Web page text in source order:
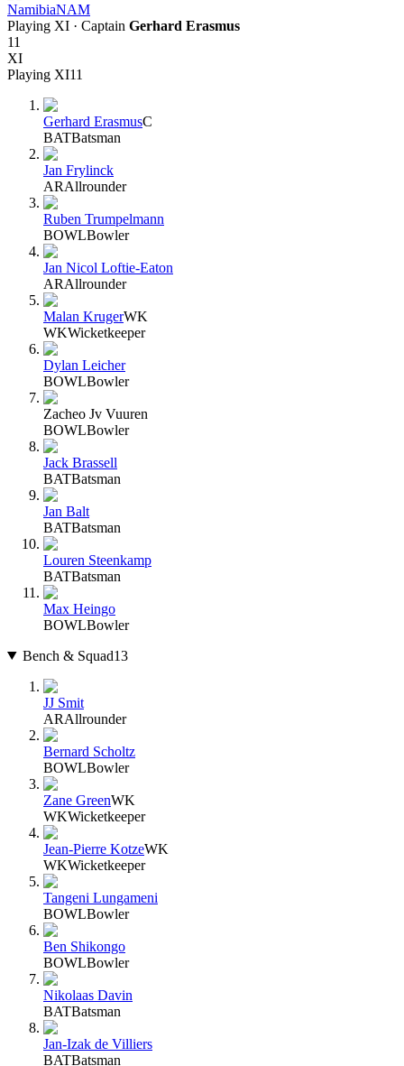
NamibiaNAM
Playing XI · Captain Gerhard Erasmus
11
XI
Playing XI11
Gerhard ErasmusC
BATBatsman
Jan Frylinck
ARAllrounder
Ruben Trumpelmann
BOWLBowler
Jan Nicol Loftie-Eaton
ARAllrounder
Malan KrugerWK
WKWicketkeeper
Dylan Leicher
BOWLBowler
Zacheo Jv Vuuren
BOWLBowler
Jack Brassell
BATBatsman
Jan Balt
BATBatsman
Louren Steenkamp
BATBatsman
Max Heingo
BOWLBowler
Bench & Squad13
JJ Smit
ARAllrounder
Bernard Scholtz
BOWLBowler
Zane GreenWK
WKWicketkeeper
Jean-Pierre KotzeWK
WKWicketkeeper
Tangeni Lungameni
BOWLBowler
Ben Shikongo
BOWLBowler
Nikolaas Davin
BATBatsman
Jan-Izak de Villiers
BATBatsman